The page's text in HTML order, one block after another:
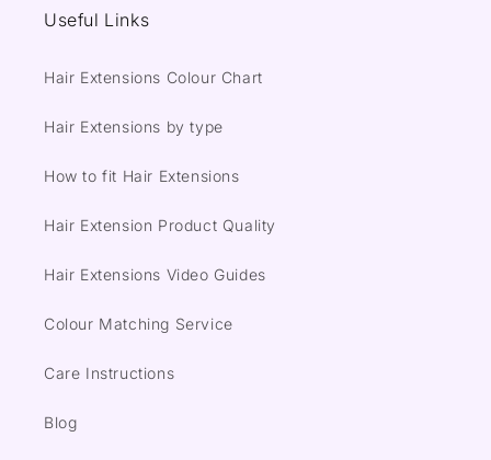
Useful Links
Hair Extensions Colour Chart
Hair Extensions by type
How to fit Hair Extensions
Hair Extension Product Quality
Hair Extensions Video Guides
Colour Matching Service
Care Instructions
Blog